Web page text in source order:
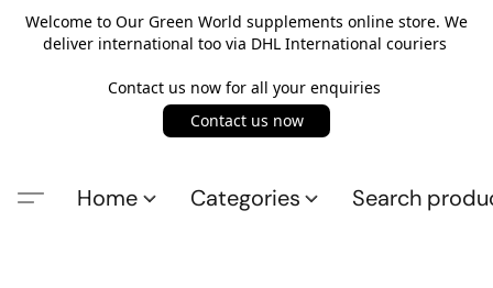
Welcome to Our Green World supplements online store. We
deliver international too via DHL International couriers
Contact us now for all your enquiries
Contact us now
Home Categories Search